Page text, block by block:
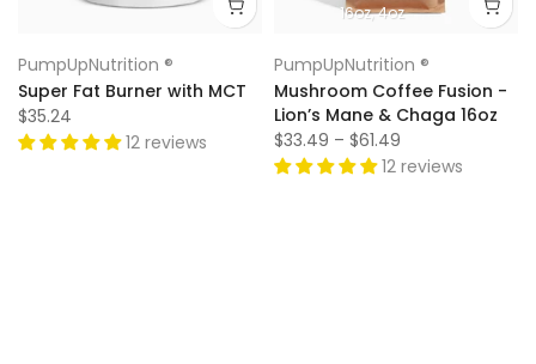
PumpUpNutrition ®
Super Fat Burner with MCT
$35.24
12 reviews
16oz 4oz
PumpUpNutrition ®
Mushroom Coffee Fusion -
Lion’s Mane & Chaga 16oz
$33.49 – $61.49
12 reviews